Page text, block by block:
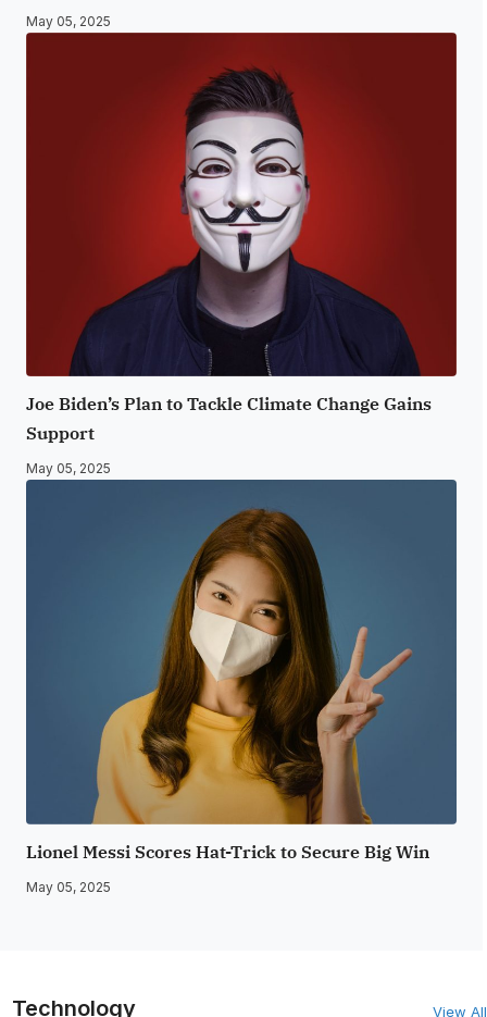
May 05, 2025
Joe Biden’s Plan to Tackle Climate Change Gains
Support
May 05, 2025
Lionel Messi Scores Hat-Trick to Secure Big Win
May 05, 2025
Technology View All